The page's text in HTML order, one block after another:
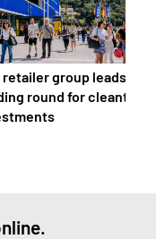
retailer group leads
round for cleantech